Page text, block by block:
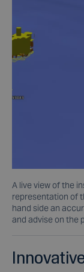
A live view of the
representation of
hand side an
and advise on the